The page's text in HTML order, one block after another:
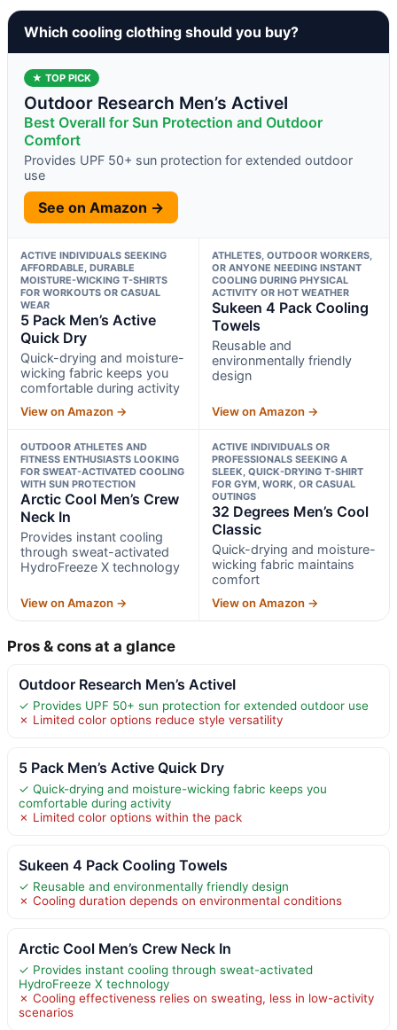
Which cooling clothing should you buy?
★ TOP PICK
Outdoor Research Men’s ActiveI
Best Overall for Sun Protection and Outdoor
Comfort
Provides UPF 50+ sun protection for extended outdoor
use
See on Amazon →
ACTIVE INDIVIDUALS SEEKING
AFFORDABLE, DURABLE
MOISTURE-WICKING T-SHIRTS
FOR WORKOUTS OR CASUAL
WEAR
5 Pack Men’s Active
Quick Dry
Quick-drying and moisture-
wicking fabric keeps you
comfortable during activity
View on Amazon →
ATHLETES, OUTDOOR WORKERS,
OR ANYONE NEEDING INSTANT
COOLING DURING PHYSICAL
ACTIVITY OR HOT WEATHER
Sukeen 4 Pack Cooling
Towels
Reusable and
environmentally friendly
design
View on Amazon →
OUTDOOR ATHLETES AND
FITNESS ENTHUSIASTS LOOKING
FOR SWEAT-ACTIVATED COOLING
WITH SUN PROTECTION
Arctic Cool Men’s Crew
Neck In
Provides instant cooling
through sweat-activated
HydroFreeze X technology
View on Amazon →
ACTIVE INDIVIDUALS OR
PROFESSIONALS SEEKING A
SLEEK, QUICK-DRYING T-SHIRT
FOR GYM, WORK, OR CASUAL
OUTINGS
32 Degrees Men’s Cool
Classic
Quick-drying and moisture-
wicking fabric maintains
comfort
View on Amazon →
Pros & cons at a glance
Outdoor Research Men’s ActiveI
✓ Provides UPF 50+ sun protection for extended outdoor use
✗ Limited color options reduce style versatility
5 Pack Men’s Active Quick Dry
✓ Quick-drying and moisture-wicking fabric keeps you
comfortable during activity
✗ Limited color options within the pack
Sukeen 4 Pack Cooling Towels
✓ Reusable and environmentally friendly design
✗ Cooling duration depends on environmental conditions
Arctic Cool Men’s Crew Neck In
✓ Provides instant cooling through sweat-activated
HydroFreeze X technology
✗ Cooling effectiveness relies on sweating, less in low-activity
scenarios